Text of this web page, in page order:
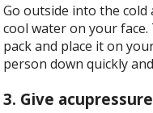
Go outside into the cold
cool water on your
pack and place it on
person down quickly
3. Give